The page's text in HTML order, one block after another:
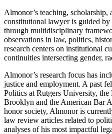
Almonor’s teaching, scholarship,
constitutional lawyer is guided
through multidisciplinary
observations in law, politics,
research centers on institutional
continuities intersecting gender,
Almonor’s research focus has
justice and employment. A past
Politics at Rutgers University,
Brooklyn and the American Bar
honor society, Almonor is
law review articles related to
analyses of his most impactful